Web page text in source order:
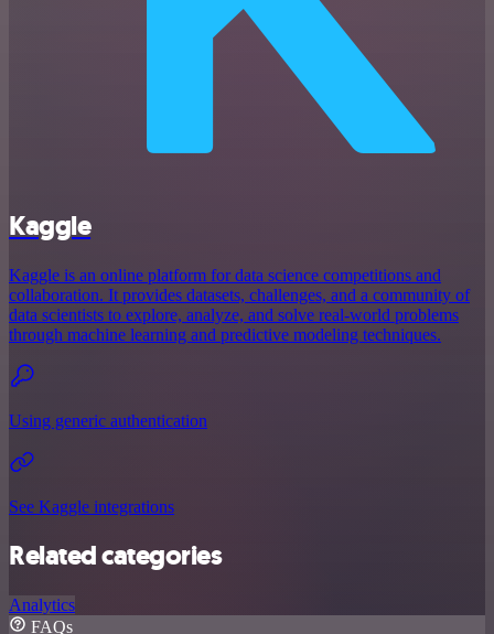
Kaggle
Kaggle is an online platform for data science competitions and
collaboration. It provides datasets, challenges, and a community of
data scientists to explore, analyze, and solve real-world problems
through machine learning and predictive modeling techniques.
Using generic authentication
See Kaggle integrations
Related categories
Analytics
FAQs